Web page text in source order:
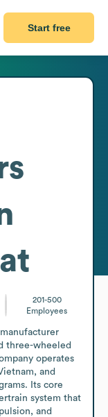
Start free
201-500
Employees
three-wheeled
operates
and
Its core
system that
and